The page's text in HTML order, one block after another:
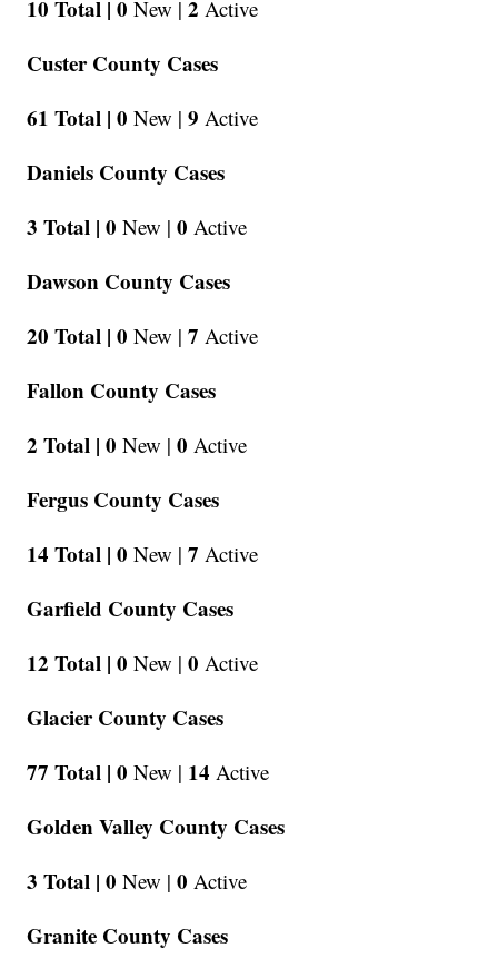
10 Total | 0 New | 2 Active
Custer County Cases
61 Total | 0 New | 9 Active
Daniels County Cases
3 Total | 0 New | 0 Active
Dawson County Cases
20 Total | 0 New | 7 Active
Fallon County Cases
2 Total | 0 New | 0 Active
Fergus County Cases
14 Total | 0 New | 7 Active
Garfield County Cases
12 Total | 0 New | 0 Active
Glacier County Cases
77 Total | 0 New | 14 Active
Golden Valley County Cases
3 Total | 0 New | 0 Active
Granite County Cases